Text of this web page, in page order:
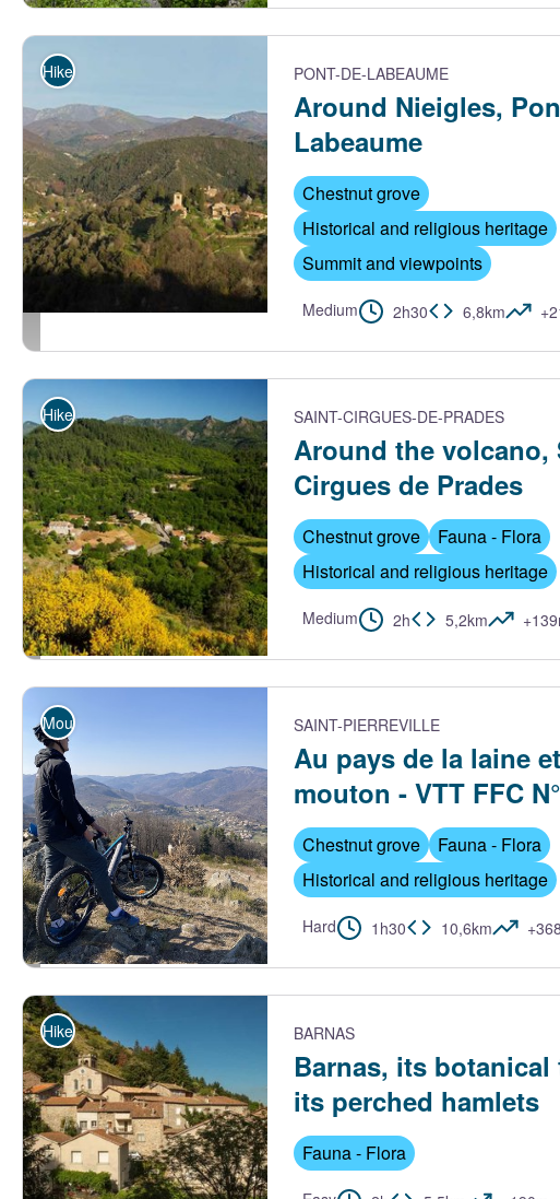
Antraïgues depuis le pont - PNR Monts d'Ardèche
Hike PONT-DE-LABEAUME
Around Nieigles,
Labeaume
Chestnut grove
Historical and religious heritage
Summit and viewpoints
Medium 2h30 6,8km
Hike SAINT-CIRGUES-DE-PRADES
Around the volcano,
Cirgues de Prades
Chestnut grove
Fauna - Flora
Historical and religious heritage
Medium 2h 5,2km
Mountain Bike SAINT-PIERREVILLE
Au pays de la laine
mouton - VTT FFC
Chestnut grove
Fauna - Flora
Historical and religious heritage
Hard 1h30 10,6km
Hike BARNAS
Barnas, its botanical
its perched hamlets
Fauna - Flora